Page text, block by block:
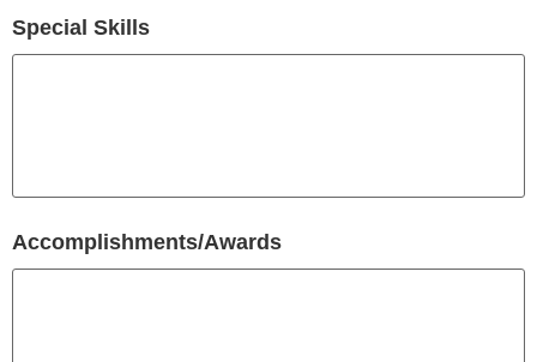
Special Skills
Accomplishments/Awards